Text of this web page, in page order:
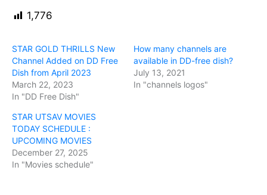
1,776
STAR GOLD THRILLS New
Channel Added on DD Free
Dish from April 2023
March 22, 2023
In "DD Free Dish"
How many channels are
available in DD-free dish?
July 13, 2021
In "channels logos"
STAR UTSAV MOVIES
TODAY SCHEDULE :
UPCOMING MOVIES
December 27, 2025
In "Movies schedule"